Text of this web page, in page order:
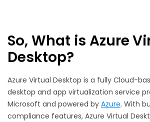
So, What is Azure
Desktop?
Azure Virtual Desktop is a fully Cloud-
desktop and app virtualization service
Microsoft and powered by Azure. With
compliance features, Azure Virtual